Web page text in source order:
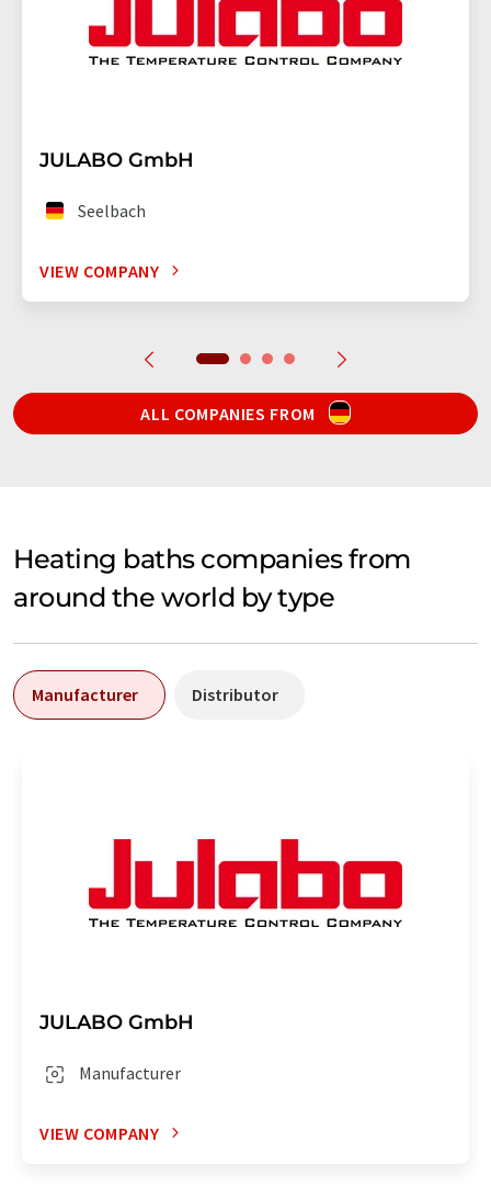
JULABO GmbH
Seelbach
VIEW COMPANY
ALL COMPANIES FROM
Heating baths companies from
around the world by type
Manufacturer Distributor
JULABO GmbH
Manufacturer
VIEW COMPANY